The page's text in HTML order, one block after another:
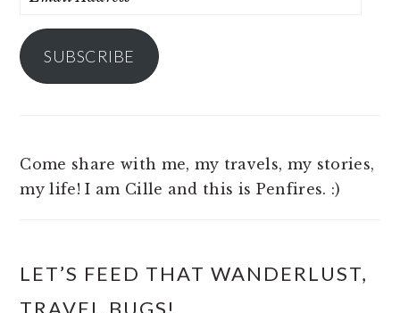
SUBSCRIBE
Come share with me, my travels, my stories,
my life! I am Cille and this is Penfires. :)
LET’S FEED THAT WANDERLUST,
TRAVEL BUGS!